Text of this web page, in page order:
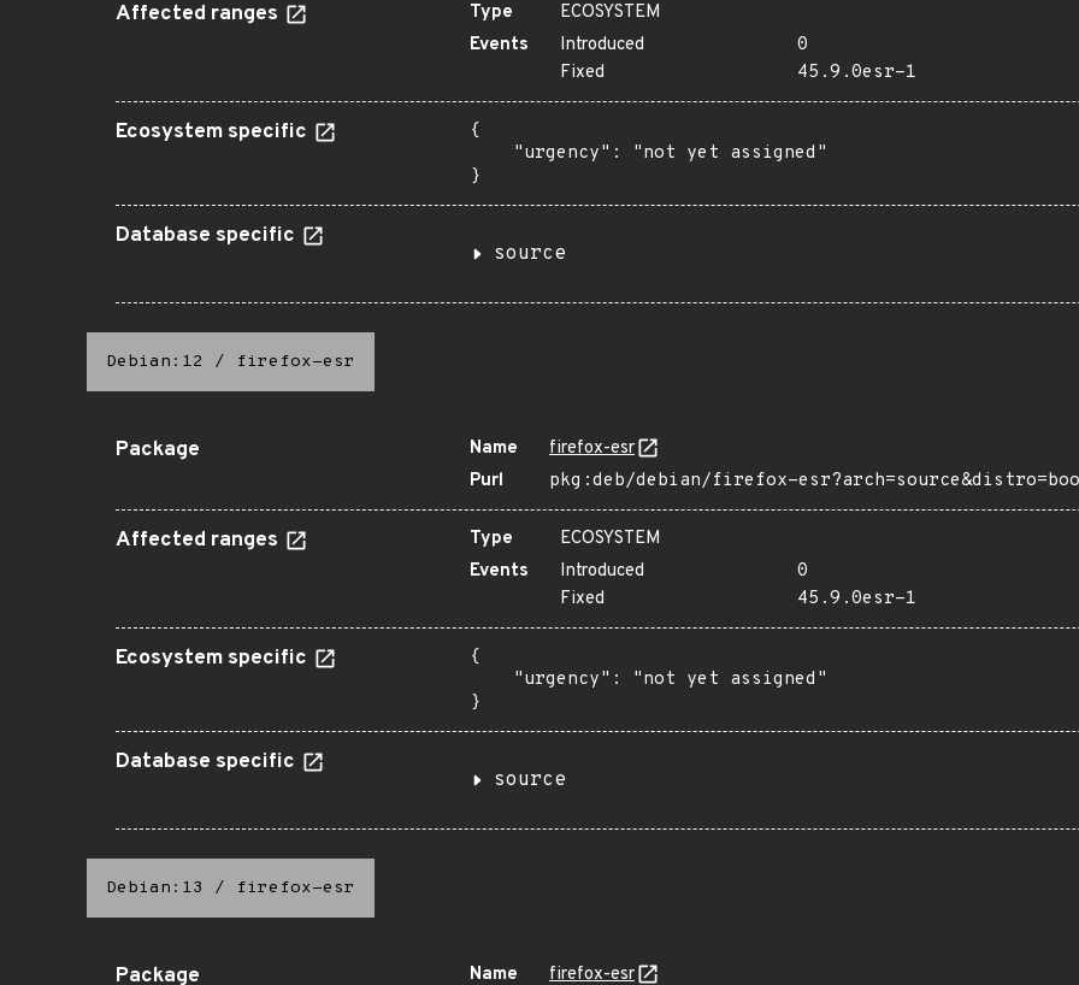
Affected ranges Type
ECOSYSTEM
Events
Introduced
0
Fixed
45.9.0esr-1
Ecosystem specific
{
    "urgency": "not yet assigned"
}
Database specific
source
Debian:12 / firefox-esr
Package Name
firefox-esr
Purl
pkg:deb/debian/firefox-
Affected ranges Type
ECOSYSTEM
Events
Introduced
0
Fixed
45.9.0esr-1
Ecosystem specific
{
    "urgency": "not yet assigned"
}
Database specific
source
Debian:13 / firefox-esr
Package Name firefox-esr